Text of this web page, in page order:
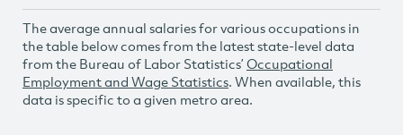
The average annual salaries for various occupations in
the table below comes from the latest state-level data
from the Bureau of Labor Statistics’ Occupational
Employment and Wage Statistics. When available, this
data is specific to a given metro area.